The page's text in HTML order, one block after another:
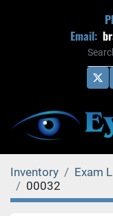
Email:
Inventory Exam
00032